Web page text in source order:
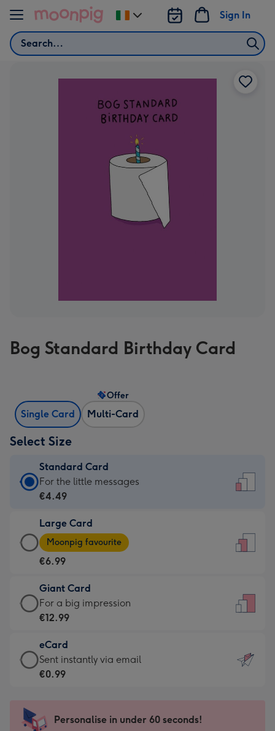
Skip to content
Search
Sign In
Change
delivery
Bog Standard Birthday Card
Single Card Multi-Card
Offer
Select Size
Standard Card
Standard
Card
€4.49
-
For
little
messages
-
132
x
185
For the little messages
€4.49
Large Card
Large
Card
-
€6.99
-
Moonpig
-
Dimensions:
205
mm
Moonpig favourite
€6.99
Giant Card
Giant
Card
€12.99
-
For
impression
For a big impression
€12.99
eCard
eCard
-
Sent
Sent instantly via email
€0.99
Personalise in under 60 seconds!